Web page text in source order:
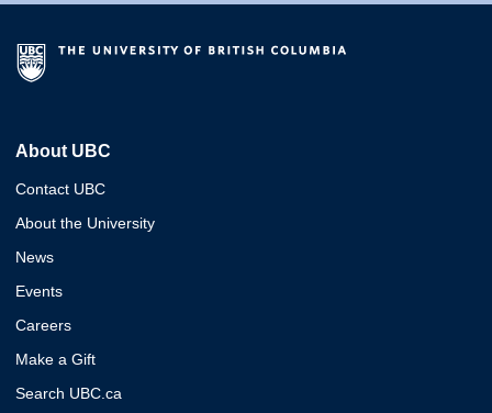
About UBC
Contact UBC
About the University
News
Events
Careers
Make a Gift
Search UBC.ca